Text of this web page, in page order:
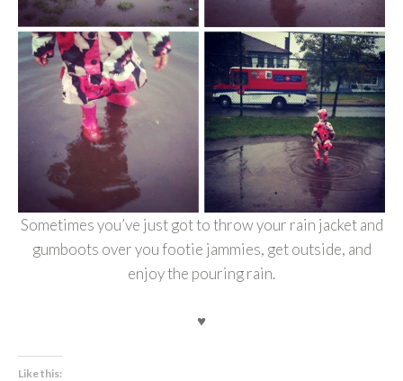
Sometimes you’ve just got to throw your rain jacket and
gumboots over you footie jammies, get outside, and
enjoy the pouring rain.
♥
Like this: